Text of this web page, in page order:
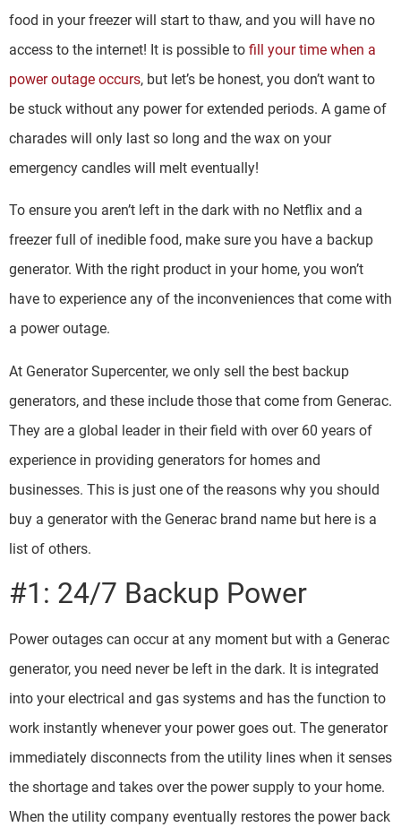
food in your freezer will start to thaw, and you will have no
access to the internet! It is possible to fill your time when a
power outage occurs, but let’s be honest, you don’t want to
be stuck without any power for extended periods. A game of
charades will only last so long and the wax on your
emergency candles will melt eventually!
To ensure you aren’t left in the dark with no Netflix and a
freezer full of inedible food, make sure you have a backup
generator. With the right product in your home, you won’t
have to experience any of the inconveniences that come with
a power outage.
At Generator Supercenter, we only sell the best backup
generators, and these include those that come from Generac.
They are a global leader in their field with over 60 years of
experience in providing generators for homes and
businesses. This is just one of the reasons why you should
buy a generator with the Generac brand name but here is a
list of others.
#1: 24/7 Backup Power
Power outages can occur at any moment but with a Generac
generator, you need never be left in the dark. It is integrated
into your electrical and gas systems and has the function to
work instantly whenever your power goes out. The generator
immediately disconnects from the utility lines when it senses
the shortage and takes over the power supply to your home.
When the utility company eventually restores the power back